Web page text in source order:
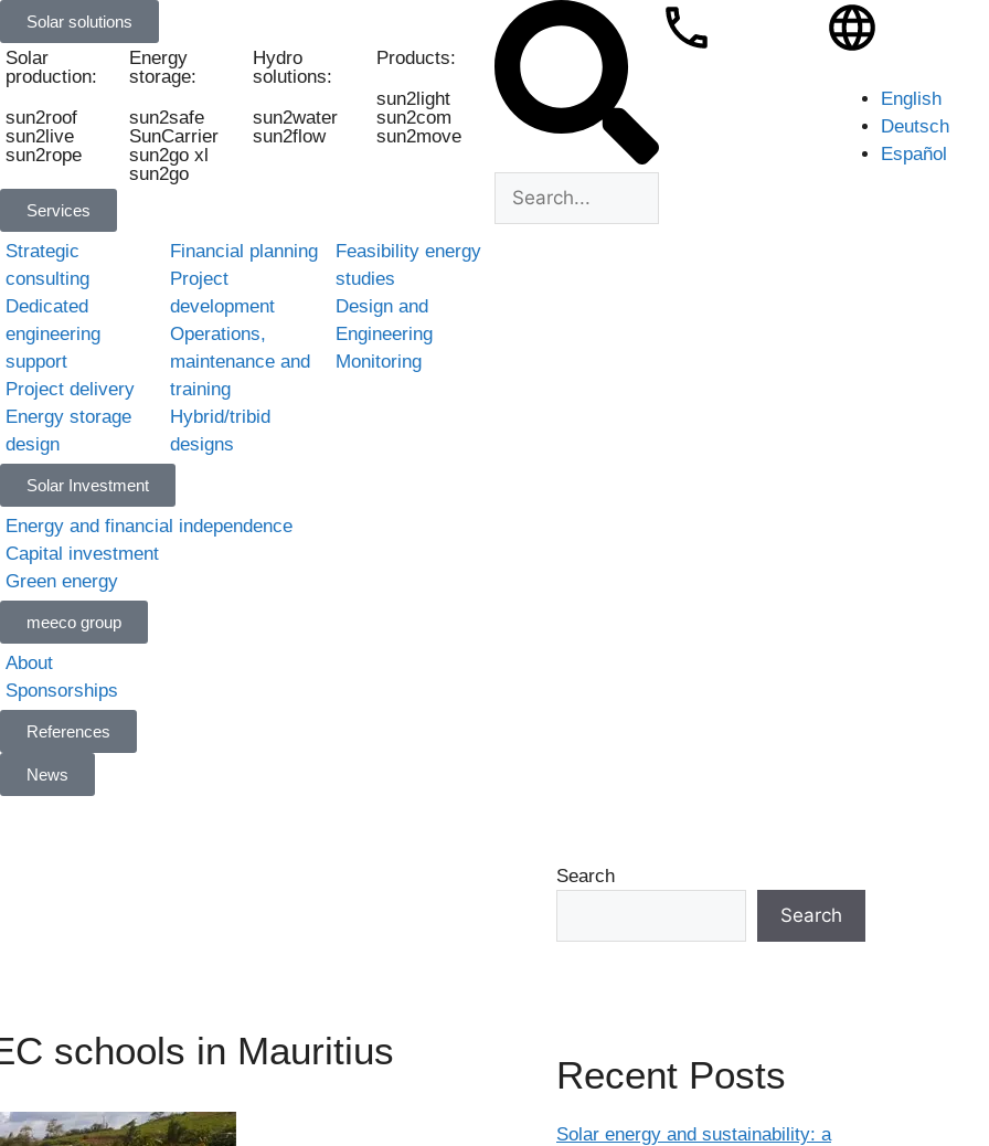
Solar solutions
Solar
production:
sun2roof
sun2live
sun2rope
Energy
storage:
sun2safe
SunCarrier
sun2go xl
sun2go
Hydro
solutions:
sun2water
sun2flow
Products:
sun2light
sun2com
sun2move
Services
Strategic
consulting
Dedicated
engineering
support
Project delivery
Energy storage
design
Financial planning
Project
development
Operations,
maintenance and
training
Hybrid/tribid
designs
Feasibility energy
studies
Design and
Engineering
Monitoring
Solar Investment
Energy and financial independence
Capital investment
Green energy
meeco group
About
Sponsorships
References
News
English
Deutsch
Español
schools in Mauritius
Search
Search
Recent Posts
Solar energy and sustainability: a